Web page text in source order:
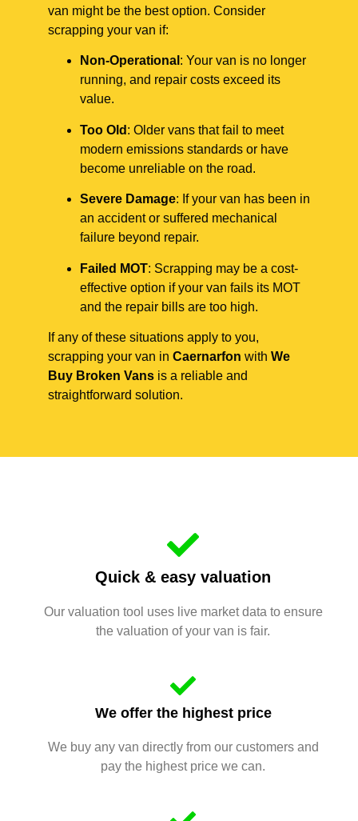
van might be the best option. Consider
scrapping your van if:
Non-Operational : Your van is no longer
running, and repair costs exceed its
value.
Too Old : Older vans that fail to meet
modern emissions standards or have
become unreliable on the road.
Severe Damage: If your van has been in
an accident or suffered mechanical
failure beyond repair.
Failed MOT: Scrapping may be a cost-
effective option if your van fails its MOT
and the repair bills are too high.
If any of these situations apply to you,
scrapping your van in Caernarfon with We
Buy Broken Vans is a reliable and
straightforward solution.
Quick & easy valuation
Our valuation tool uses live market data to ensure
the valuation of your van is fair.
We offer the highest price
We buy any van directly from our customers and
pay the highest price we can.